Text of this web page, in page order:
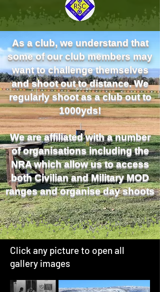
As a club, we understand that
some of our club members may
want to challenge themselves
and shoot out to distance. We
regularly shoot as a club out to
1000yds!
We are affiliated with a number
of organisations including the
NRA which allow us to access
both Civilian and Military MOD
ranges and organise day shoots
Click any picture to open all
gallery images